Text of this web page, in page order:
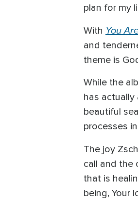
plan for my
With You
and
theme is
While the
has
beautiful
processes
The joy
call and the
that is
being, Your